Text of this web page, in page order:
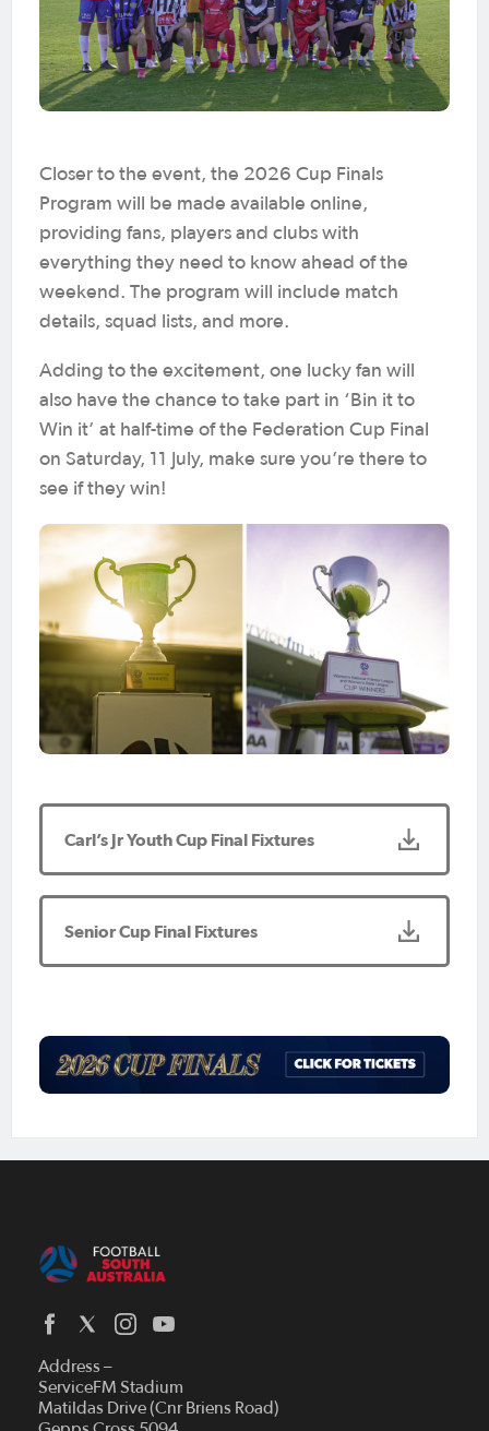
Closer to the event, the 2026 Cup Finals
Program will be made available online,
providing fans, players and clubs with
everything they need to know ahead of the
weekend. The program will include match
details, squad lists, and more.
Adding to the excitement, one lucky fan will
also have the chance to take part in ‘Bin it to
Win it’ at half-time of the Federation Cup Final
on Saturday, 11 July, make sure you’re there to
see if they win!
Carl’s Jr Youth Cup Final Fixtures
Senior Cup Final Fixtures
Address –
ServiceFM Stadium
Matildas Drive (Cnr Briens Road)